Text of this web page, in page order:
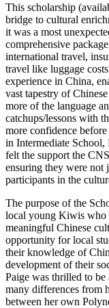
This scholarship
bridge to cultural
it was a most
comprehensive
international travel,
travel like luggage
experience in China,
vast tapestry of
more of the language
catchups/lessons with
more confidence
in Intermediate
felt the support the
ensuring they were not
participants in the
The purpose of the
local young Kiwis who
meaningful Chinese
opportunity for local
their knowledge of
development of their
Paige was thrilled to
many differences from
between her own